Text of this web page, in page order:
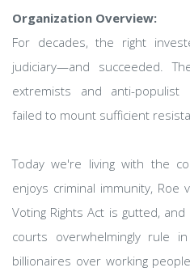
Organization Overview:
For decades, the right
judiciary—and succeeded.
extremists and anti-populist
failed to mount sufficient
Today we're living with the
enjoys criminal immunity, Roe
Voting Rights Act is gutted,
courts overwhelmingly rule
billionaires over working